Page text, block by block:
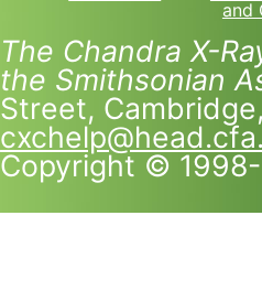
and
The Chandra X-
the Smithsonian
Street,
Copyright ©